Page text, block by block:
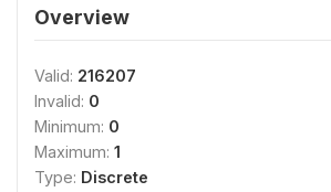
Overview
Valid: 216207
Invalid: 0
Minimum: 0
Maximum: 1
Type: Discrete